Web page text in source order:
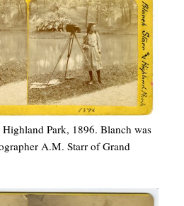
Park, 1896. Blanch was
A.M. Starr of Grand